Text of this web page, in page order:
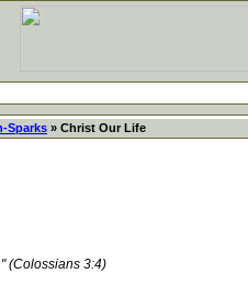
Sparks » Christ Our Life
(Colossians 3:4)